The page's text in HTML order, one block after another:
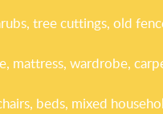
tree cuttings, old
mattress, wardrobe,
beds, mixed